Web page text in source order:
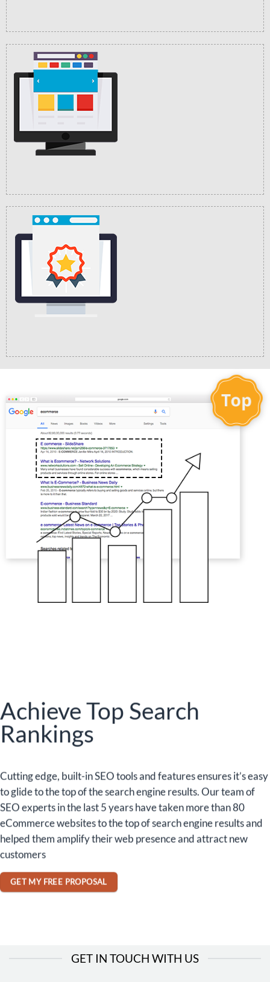
Customization
Easy Checkout
Process
Achieve Top Search
Rankings
Cutting edge, built-in SEO tools and features ensures it’s easy
to glide to the top of the search engine results. Our team of
SEO experts in the last 5 years have taken more than 80
eCommerce websites to the top of search engine results and
helped them amplify their web presence and attract new
customers
GET MY FREE PROPOSAL
GET IN TOUCH WITH US